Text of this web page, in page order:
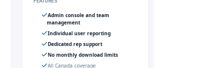
Admin console and team
management
Individual user reporting
Dedicated rep support
No monthly download limits
All Canada coverage